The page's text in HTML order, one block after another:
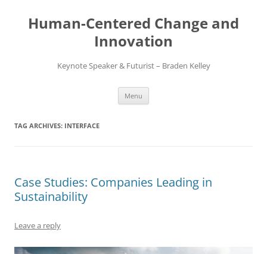
content
Human-Centered Change and
Innovation
Keynote Speaker & Futurist – Braden Kelley
Menu
TAG ARCHIVES: INTERFACE
Case Studies: Companies Leading in
Sustainability
Leave a reply